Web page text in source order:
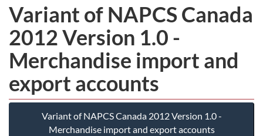
Variant of NAPCS Canada
2012 Version 1.0 -
Merchandise import and
export accounts
Variant of NAPCS Canada 2012 Version 1.0 -
Merchandise import and export accounts